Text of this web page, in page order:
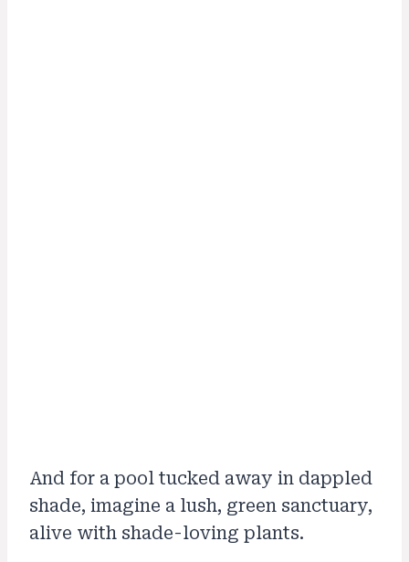
And for a pool tucked away in dappled
shade, imagine a lush, green sanctuary,
alive with shade-loving plants.